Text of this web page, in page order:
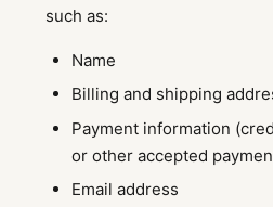
such as:
Name
Billing and shipping
Payment information
or other accepted
Email address